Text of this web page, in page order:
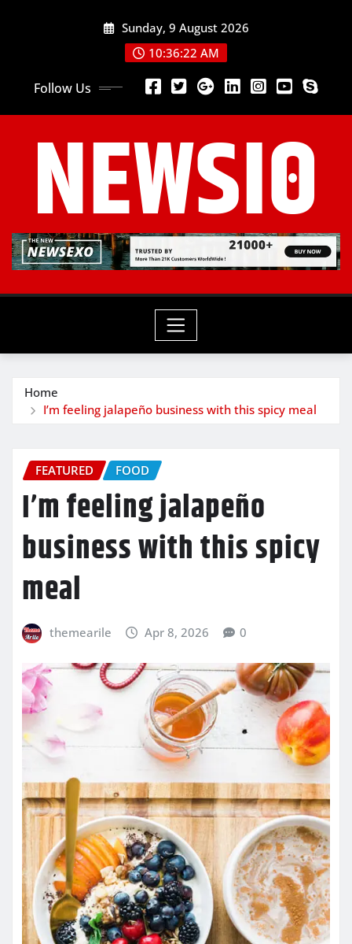
Sunday, 9 August 2026
10:36:24 AM
Follow Us
Home
I’m feeling jalapeño business with this spicy meal
FEATURED FOOD
I’m feeling jalapeño
business with this spicy
meal
themearile Apr 8, 2026 0